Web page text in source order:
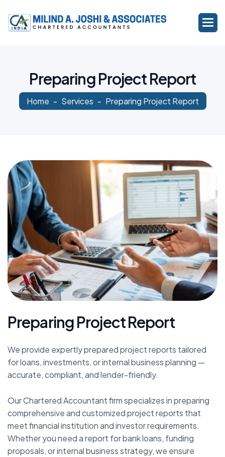
PreparingProjectReport
Home Services Preparing Project Report
PreparingProjectReport
We provide expertly prepared project reports tailored
for loans, investments, or internal business planning —
accurate, compliant, and lender-friendly.
Our Chartered Accountant firm specializes in preparing
comprehensive and customized project reports that
meet financial institution and investor requirements.
Whether you need a report for bank loans, funding
proposals, or internal business strategy, we ensure